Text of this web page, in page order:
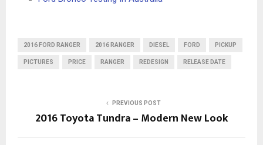
2016 FORD RANGER 2016 RANGER DIESEL FORD PICKUP
PICTURES PRICE RANGER REDESIGN RELEASE DATE
PREVIOUS POST
2016 Toyota Tundra – Modern New Look